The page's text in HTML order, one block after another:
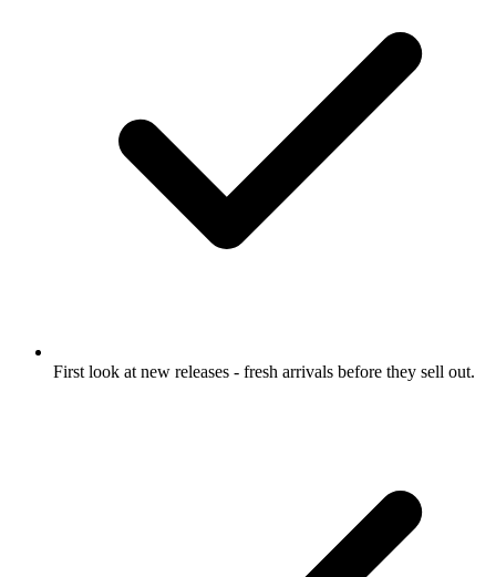
First look at new releases - fresh arrivals before they sell out.